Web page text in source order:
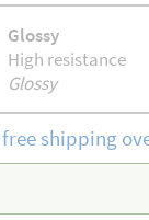
Glossy
High resistance
Glossy
free shipping